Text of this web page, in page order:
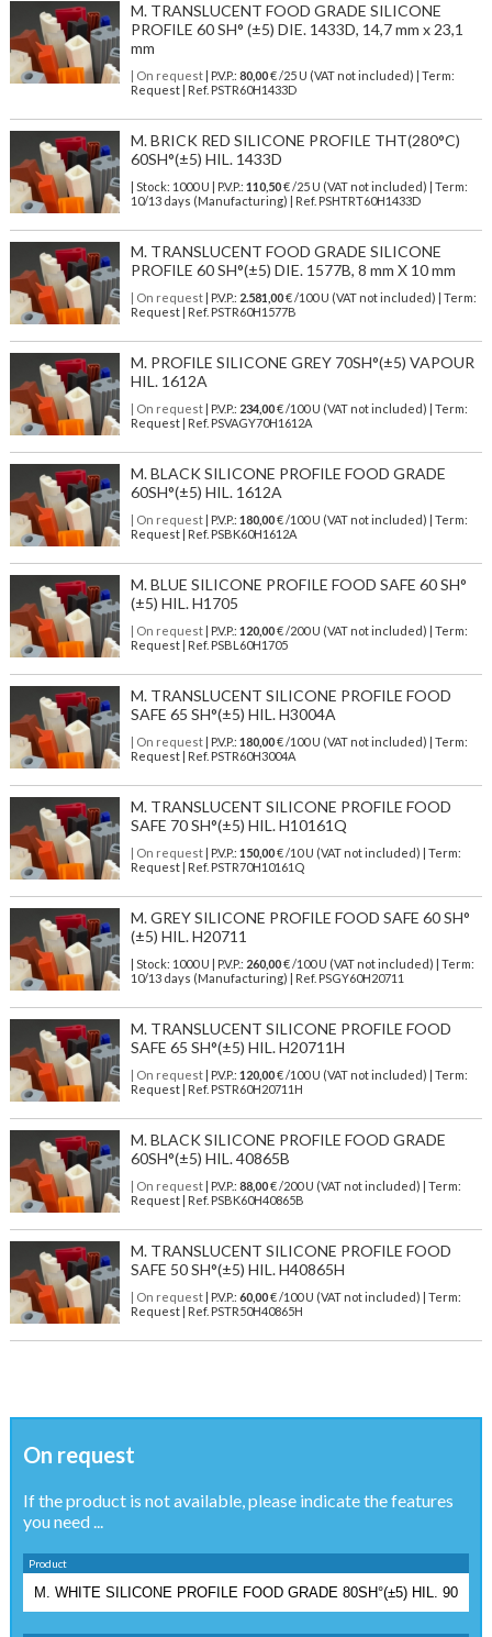
M. TRANSLUCENT FOOD GRADE SILICONE
PROFILE 60 SH° (±5) DIE. 1433D, 14,7 mm x 23,1
mm
| On request| P.V.P.: 80,00€ /25 U (VAT not included) | Term:
Request | Ref. PSTR60H1433D
M. BRICK RED SILICONE PROFILE THT(280°C)
60SH°(±5) HIL. 1433D
| Stock: 1000 U | P.V.P.: 110,50€/25 U (VAT not included)
| Term:
10/13 days (Manufacturing) | Ref. PSHTRT60H1433D
M. TRANSLUCENT FOOD GRADE SILICONE
PROFILE 60 SH°(±5) DIE. 1577B, 8 mm X 10 mm
| On request| P.V.P.: 2.581,00€ /100 U (VAT not included) | Term:
Request | Ref. PSTR60H1577B
M. PROFILE SILICONE GREY 70SH°(±5) VAPOUR
HIL. 1612A
| On request| P.V.P.: 234,00€ /100 U (VAT not included) | Term:
Request | Ref. PSVAGY70H1612A
M. BLACK SILICONE PROFILE FOOD GRADE
60SH°(±5) HIL. 1612A
| On request| P.V.P.: 180,00€ /100 U (VAT not included) | Term:
Request | Ref. PSBK60H1612A
M. BLUE SILICONE PROFILE FOOD SAFE 60 SH°
(±5) HIL. H1705
| On request| P.V.P.: 120,00€ /200 U (VAT not included) | Term:
Request | Ref. PSBL60H1705
M. TRANSLUCENT SILICONE PROFILE FOOD
SAFE 65 SH°(±5) HIL. H3004A
| On request| P.V.P.: 180,00€ /100 U (VAT not included) | Term:
Request | Ref. PSTR60H3004A
M. TRANSLUCENT SILICONE PROFILE FOOD
SAFE 70 SH°(±5) HIL. H10161Q
| On request| P.V.P.: 150,00€ /10 U (VAT not included) | Term:
Request | Ref. PSTR70H10161Q
M. GREY SILICONE PROFILE FOOD SAFE 60 SH°
(±5) HIL. H20711
| Stock: 1000 U | P.V.P.: 260,00€/100 U (VAT not included)
| Term:
10/13 days (Manufacturing) | Ref. PSGY60H20711
M. TRANSLUCENT SILICONE PROFILE FOOD
SAFE 65 SH°(±5) HIL. H20711H
| On request| P.V.P.: 120,00€ /100 U (VAT not included) | Term:
Request | Ref. PSTR60H20711H
M. BLACK SILICONE PROFILE FOOD GRADE
60SH°(±5) HIL. 40865B
| On request| P.V.P.: 88,00€ /200 U (VAT not included) | Term:
Request | Ref. PSBK60H40865B
M. TRANSLUCENT SILICONE PROFILE FOOD
SAFE 50 SH°(±5) HIL. H40865H
| On request| P.V.P.: 60,00€ /100 U (VAT not included) | Term:
Request | Ref. PSTR50H40865H
On request
If the product is not available, please indicate the features
you need ...
Product